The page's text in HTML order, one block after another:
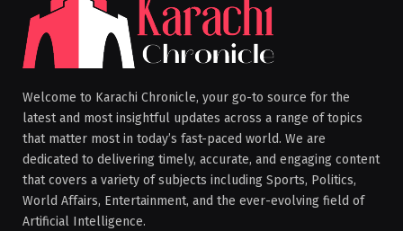
Welcome to Karachi Chronicle, your go-to source for the
latest and most insightful updates across a range of topics
that matter most in today’s fast-paced world. We are
dedicated to delivering timely, accurate, and engaging content
that covers a variety of subjects including Sports, Politics,
World Affairs, Entertainment, and the ever-evolving field of
Artificial Intelligence.